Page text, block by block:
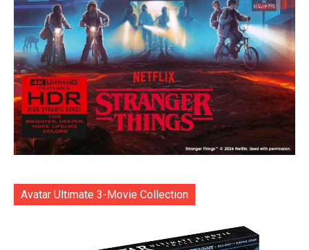
Avatar Ultimate 3-Movie Collection